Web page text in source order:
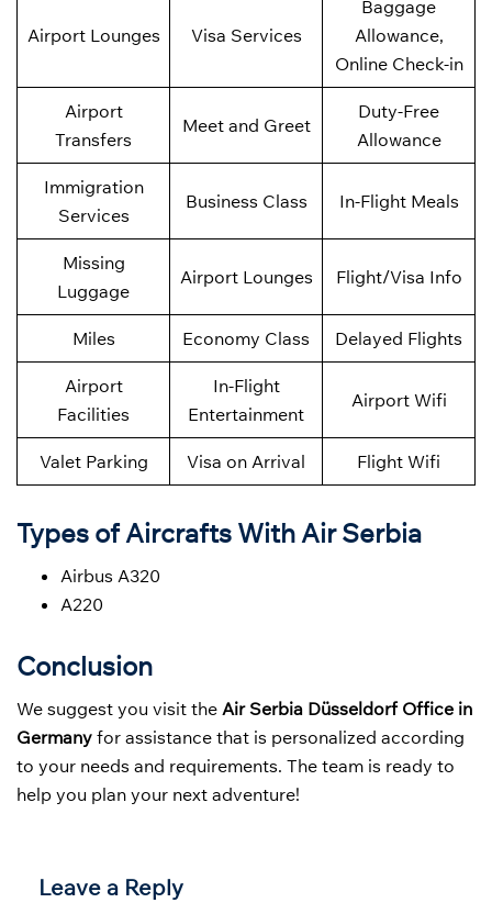
Airport Lounges Visa Services
Baggage
Allowance,
Online Check-in
Airport
Transfers
Meet and Greet
Duty-Free
Allowance
Immigration
Services
Business Class In-Flight Meals
Missing
Luggage
Airport Lounges Flight/Visa Info
Miles Economy Class Delayed Flights
Airport
Facilities
In-Flight
Entertainment
Airport Wifi
Valet Parking Visa on Arrival Flight Wifi
Types of Aircrafts With Air Serbia
Airbus A320
A220
Conclusion
We suggest you visit the Air Serbia Düsseldorf Office in
Germany for assistance that is personalized according
to your needs and requirements. The team is ready to
help you plan your next adventure!
Leave a Reply